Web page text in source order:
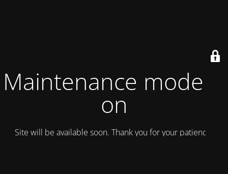
Maintenance mode is
on
Site will be available soon. Thank you for your patience!